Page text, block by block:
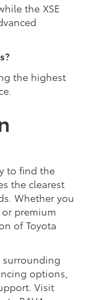
the XSE
the highest
to find the
the clearest
Whether you
premium
of Toyota
surrounding
options,
Visit